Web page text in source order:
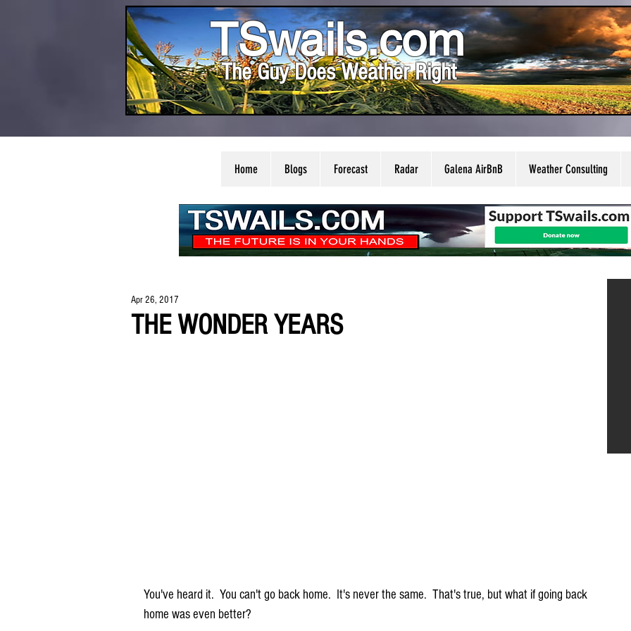
TSwails.com
The Guy Does Weather Right
Home Blogs Forecast Radar Galena AirBnB Weather Consulting
THE WONDER YEARS
Apr 26, 2017
You've heard it.  You can't go back home.  It's never the same.  That's true, but what if going back
home was even better?